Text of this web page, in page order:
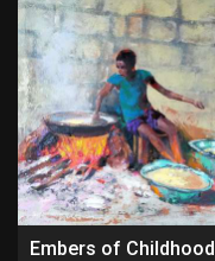
Embers of Childhood